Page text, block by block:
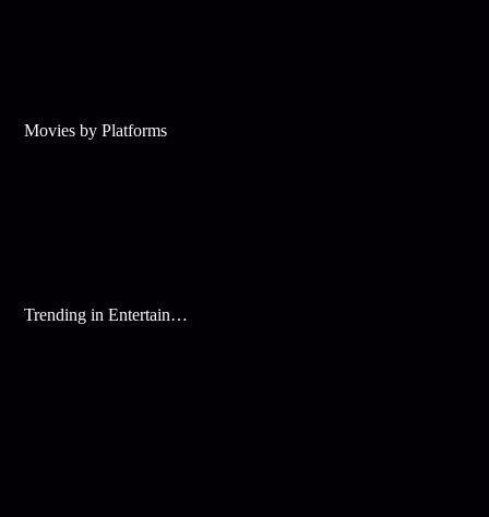
Movies by Platforms
Trending in Entertainment